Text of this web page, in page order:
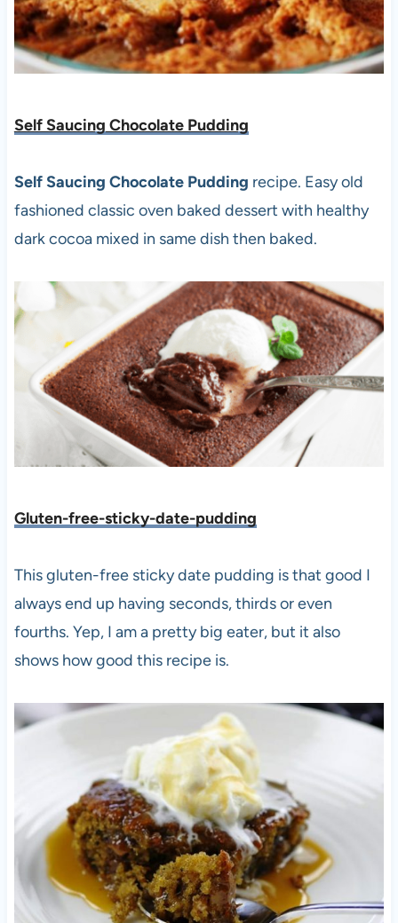
Self Saucing Chocolate Pudding
Self Saucing Chocolate Pudding recipe. Easy old
fashioned classic oven baked dessert with healthy
dark cocoa mixed in same dish then baked.
Gluten-free-sticky-date-pudding
This gluten-free sticky date pudding is that good I
always end up having seconds, thirds or even
fourths. Yep, I am a pretty big eater, but it also
shows how good this recipe is.